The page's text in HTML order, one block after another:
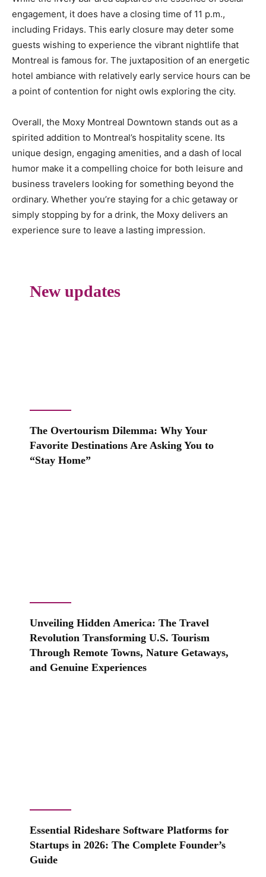
engagement, it does have a closing time of 11 p.m.,
including Fridays. This early closure may deter some
guests wishing to experience the vibrant nightlife that
Montreal is famous for. The juxtaposition of an energetic
hotel ambiance with relatively early service hours can be
a point of contention for night owls exploring the city.
Overall, the Moxy Montreal Downtown stands out as a
spirited addition to Montreal’s hospitality scene. Its
unique design, engaging amenities, and a dash of local
humor make it a compelling choice for both leisure and
business travelers looking for something beyond the
ordinary. Whether you’re staying for a chic getaway or
simply stopping by for a drink, the Moxy delivers an
experience sure to leave a lasting impression.
New updates
The Overtourism Dilemma: Why Your
Favorite Destinations Are Asking You to
“Stay Home”
Unveiling Hidden America: The Travel
Revolution Transforming U.S. Tourism
Through Remote Towns, Nature Getaways,
and Genuine Experiences
Essential Rideshare Software Platforms for
Startups in 2026: The Complete Founder’s
Guide